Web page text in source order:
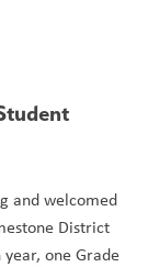
and welcomed
District
one Grade